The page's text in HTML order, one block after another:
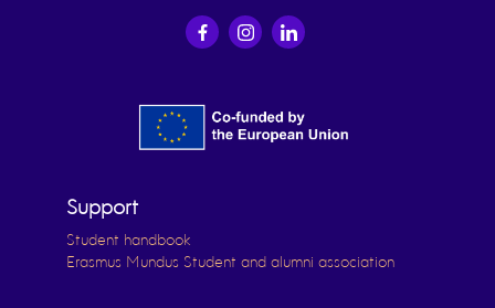
Support
Student handbook
Erasmus Mundus Student and alumni association